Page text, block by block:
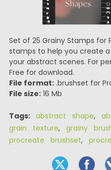
Set of 25 Grainy Stamps for
stamps to help you create
your abstract scenes. For
Free for download.
File format:.brushset for
File size:16 Mb
Tags: abstract shape,
grain texture, grainy
procreate brushset,